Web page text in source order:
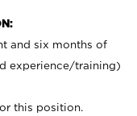
and six months of
experience/training)
this position.